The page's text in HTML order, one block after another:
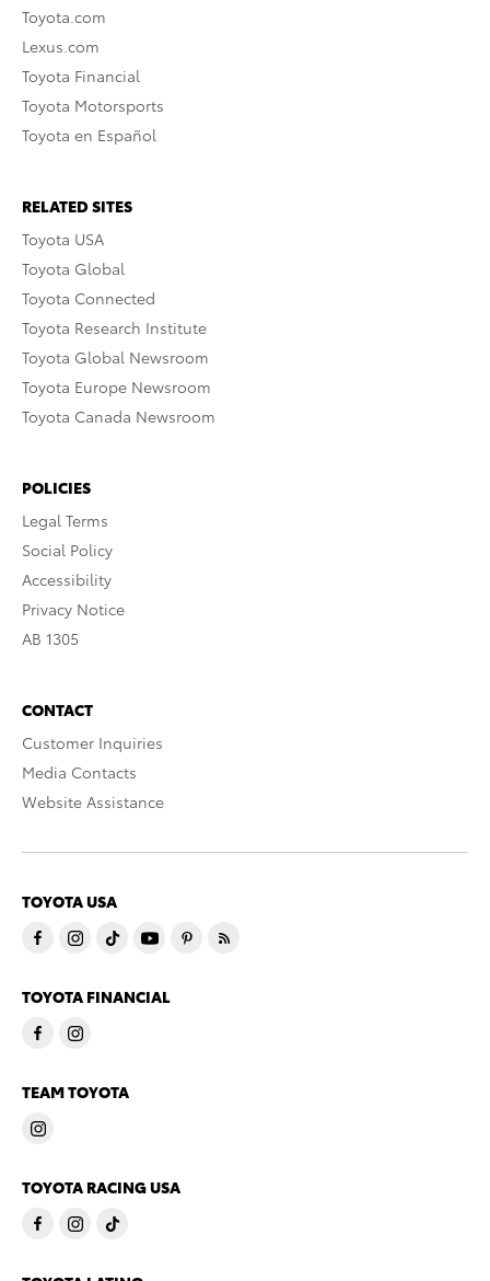
Toyota.com
Lexus.com
Toyota Financial
Toyota Motorsports
Toyota en Español
RELATED SITES
Toyota USA
Toyota Global
Toyota Connected
Toyota Research Institute
Toyota Global Newsroom
Toyota Europe Newsroom
Toyota Canada Newsroom
POLICIES
Legal Terms
Social Policy
Accessibility
Privacy Notice
AB 1305
CONTACT
Customer Inquiries
Media Contacts
Website Assistance
TOYOTA USA
TOYOTA FINANCIAL
TEAM TOYOTA
TOYOTA RACING USA